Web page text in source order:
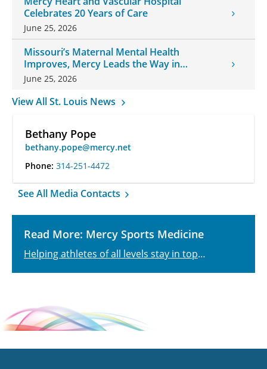
Celebrates 20 Years of Care
June 25, 2026
Missouri’s Maternal Mental Health
Improves, Mercy Leads the Way in
Changes
June 25, 2026
View All St. Louis News
Bethany Pope
bethany.pope@mercy.net
Phone: 314-251-4472
See All Media Contacts
Read More: Mercy Sports Medicine
Helping athletes of all levels stay in top